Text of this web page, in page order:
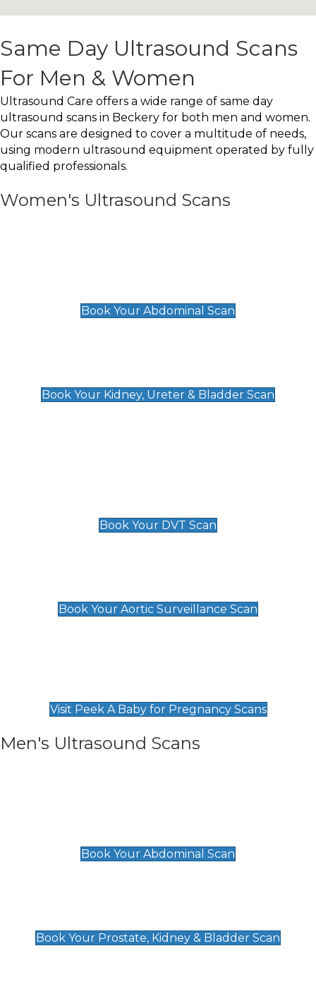
Same Day Ultrasound Scans
For Men & Women
Ultrasound Care offers a wide range of same day
ultrasound scans in Beckery for both men and women.
Our scans are designed to cover a multitude of needs,
using modern ultrasound equipment operated by fully
qualified professionals.
Women's Ultrasound Scans
Book Your Abdominal Scan
Book Your Kidney, Ureter & Bladder Scan
Book Your DVT Scan
Book Your Aortic Surveillance Scan
Visit Peek A Baby for Pregnancy Scans
Men's Ultrasound Scans
Book Your Abdominal Scan
Book Your Prostate, Kidney & Bladder Scan